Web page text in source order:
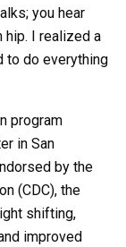
you hear
hip. I realized a
to do everything
program
in San
by the
(CDC), the
shifting,
improved